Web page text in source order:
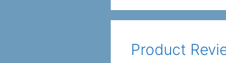
Product